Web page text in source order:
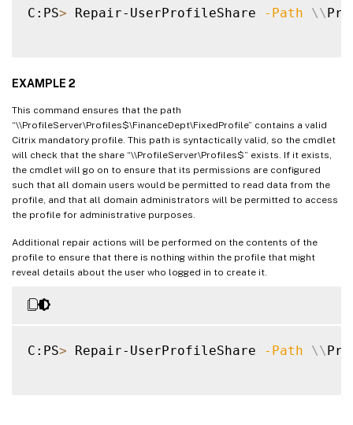
C:PS> Repair-UserProfileShare -Path \ \
EXAMPLE 2
This command ensures that the path
“\\ProfileServer\Profiles$\FinanceDept\FixedProfile” contains a valid
Citrix mandatory profile. This path is syntactically valid, so the cmdlet
will check that the share “\\ProfileServer\Profiles$” exists. If it exists,
the cmdlet will go on to ensure that its permissions are configured
such that all domain users would be permitted to read data from the
profile, and that all domain administrators will be permitted to access
the profile for administrative purposes.
Additional repair actions will be performed on the contents of the
profile to ensure that there is nothing within the profile that might
reveal details about the user who logged in to create it.
C:PS> Repair-UserProfileShare -Path \ \